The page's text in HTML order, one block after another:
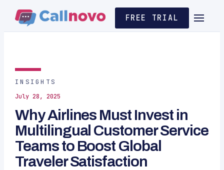
FREE TRIAL
INSIGHTS
July 28, 2025
Why Airlines Must Invest in
Multilingual Customer Service
Teams to Boost Global
Traveler Satisfaction